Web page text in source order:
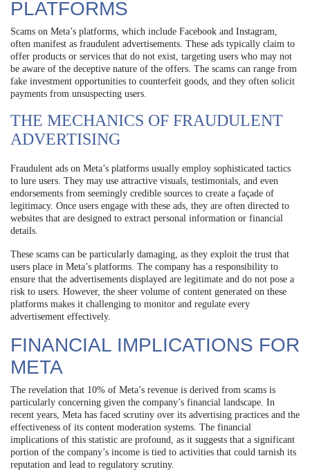
PLATFORMS
Scams on Meta’s platforms, which include Facebook and Instagram,
often manifest as fraudulent advertisements. These ads typically claim to
offer products or services that do not exist, targeting users who may not
be aware of the deceptive nature of the offers. The scams can range from
fake investment opportunities to counterfeit goods, and they often solicit
payments from unsuspecting users.
THE MECHANICS OF FRAUDULENT
ADVERTISING
Fraudulent ads on Meta’s platforms usually employ sophisticated tactics
to lure users. They may use attractive visuals, testimonials, and even
endorsements from seemingly credible sources to create a façade of
legitimacy. Once users engage with these ads, they are often directed to
websites that are designed to extract personal information or financial
details.
These scams can be particularly damaging, as they exploit the trust that
users place in Meta’s platforms. The company has a responsibility to
ensure that the advertisements displayed are legitimate and do not pose a
risk to users. However, the sheer volume of content generated on these
platforms makes it challenging to monitor and regulate every
advertisement effectively.
FINANCIAL IMPLICATIONS FOR
META
The revelation that 10% of Meta’s revenue is derived from scams is
particularly concerning given the company’s financial landscape. In
recent years, Meta has faced scrutiny over its advertising practices and the
effectiveness of its content moderation systems. The financial
implications of this statistic are profound, as it suggests that a significant
portion of the company’s income is tied to activities that could tarnish its
reputation and lead to regulatory scrutiny.